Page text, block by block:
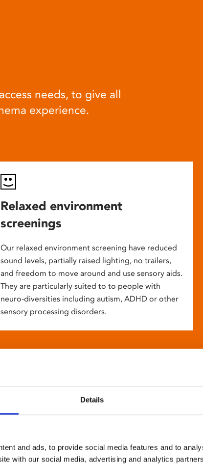
Details
and ads, to provide social media features and to
with our social media, advertising and analytics
needs, to give all
experience.
Relaxed environment
screenings
Our relaxed environment screening have reduced
sound levels, partially raised lighting, no trailers,
and freedom to move around and use sensory aids.
They are particularly suited to to people with
neuro-diversities including autism, ADHD or other
sensory processing disorders.